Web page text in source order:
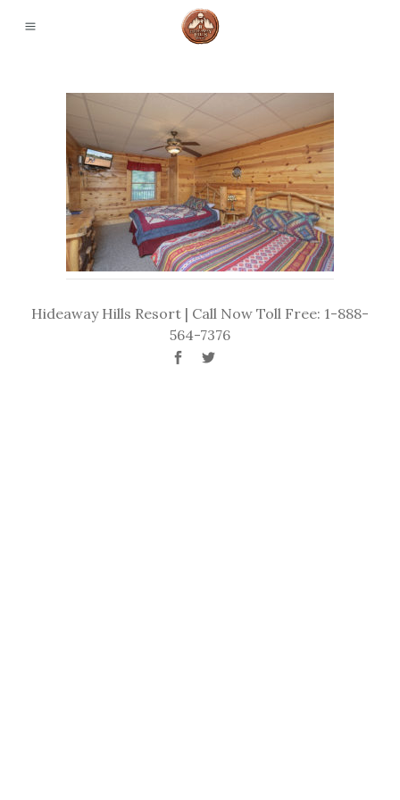
Hideaway Hills Resort | Call Now Toll Free: 1-888-
564-7376